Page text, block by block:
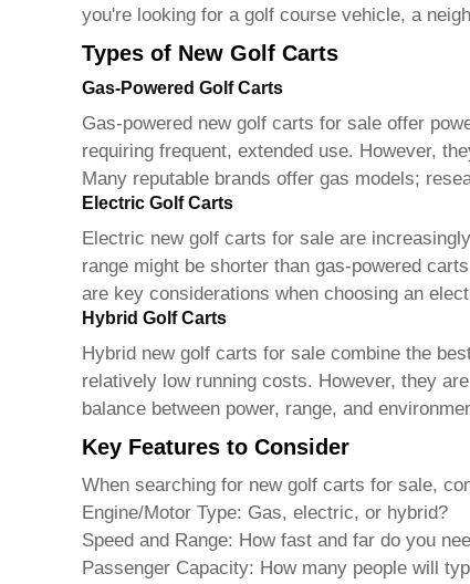
you're looking for a golf course vehicle, a
Types of New Golf Carts
Gas-Powered Golf Carts
Gas-powered new golf carts for saleoffer
requiring frequent, extended use. However,
Many reputable brands offer gas models;
Electric Golf Carts
Electric new golf carts for saleare
range might be shorter than gas-powered
are key considerations when choosing an
Hybrid Golf Carts
Hybrid new golf carts for salecombine the
relatively low running costs. However, they
balance between power, range, and
Key Features to Consider
When searching for new golf carts for sale,
Engine/Motor Type: Gas, electric, or hybrid?
Speed and Range: How fast and far do you
Passenger Capacity: How many people will